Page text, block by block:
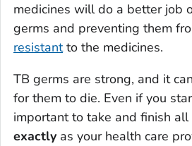
medicines will do a better job
germs and preventing them
resistantto the medicines.
TB germs are strong, and it
for them to die. Even if you
important to take and finish all
exactly as your health care